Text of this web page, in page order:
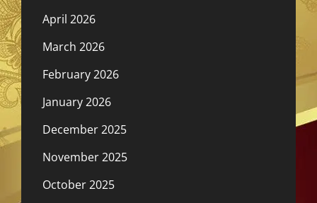
April 2026
March 2026
February 2026
January 2026
December 2025
November 2025
October 2025